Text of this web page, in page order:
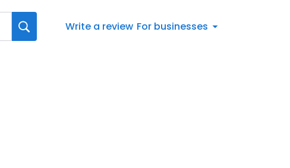
Write a review For businesses